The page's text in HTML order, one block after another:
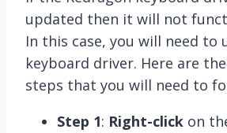
updated then it will not
In this case, you will need to
keyboard driver. Here are
steps that you will need to
Step 1: Right-click on